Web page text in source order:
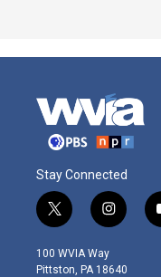
Stay Connected
t
w
i
t
i
n
s
t
100 WVIA Way
Pittston, PA 18640